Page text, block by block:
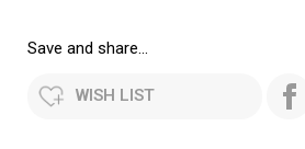
Save and share...
WISH LIST